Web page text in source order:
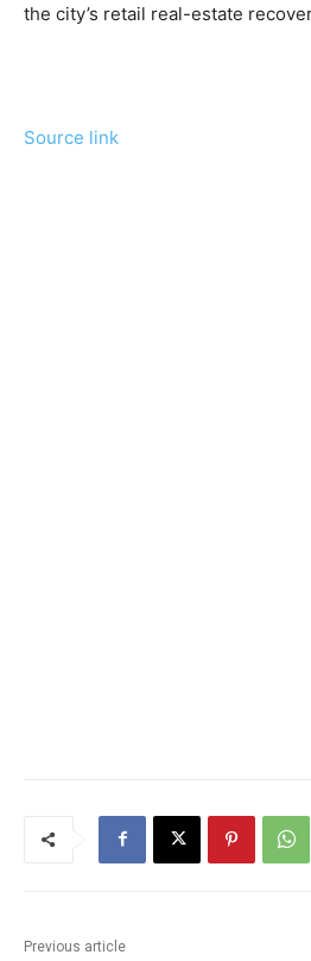
the city’s retail real-estate
Source link
Previous article